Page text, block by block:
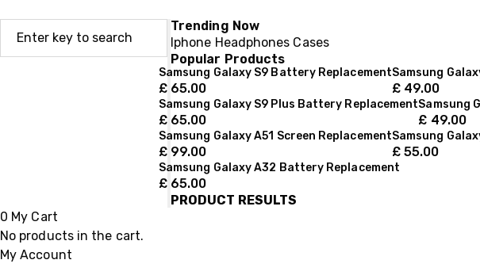
Trending Now
Iphone Headphones Cases
Popular Products
Samsung Galaxy S9 Battery Replacement
£ 65.00
Samsung
£ 49.00
Samsung Galaxy S9 Plus Battery Replacement
£ 65.00
Samsung
£ 49.00
Samsung Galaxy A51 Screen Replacement
£ 99.00
Samsung
£ 55.00
Samsung Galaxy A32 Battery Replacement
£ 65.00
PRODUCT RESULTS
0 My Cart
No products in the cart.
My Account